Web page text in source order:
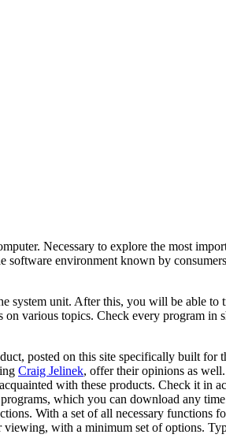
Necessary to explore the most
environment known by
system unit. After this, you will be able
various topics. Check every program
posted on this site specifically built for
Craig Jelinek, offer their opinions as
with these products. Check it in
which you can download any
With a set of all necessary functions
with a minimum set of options.